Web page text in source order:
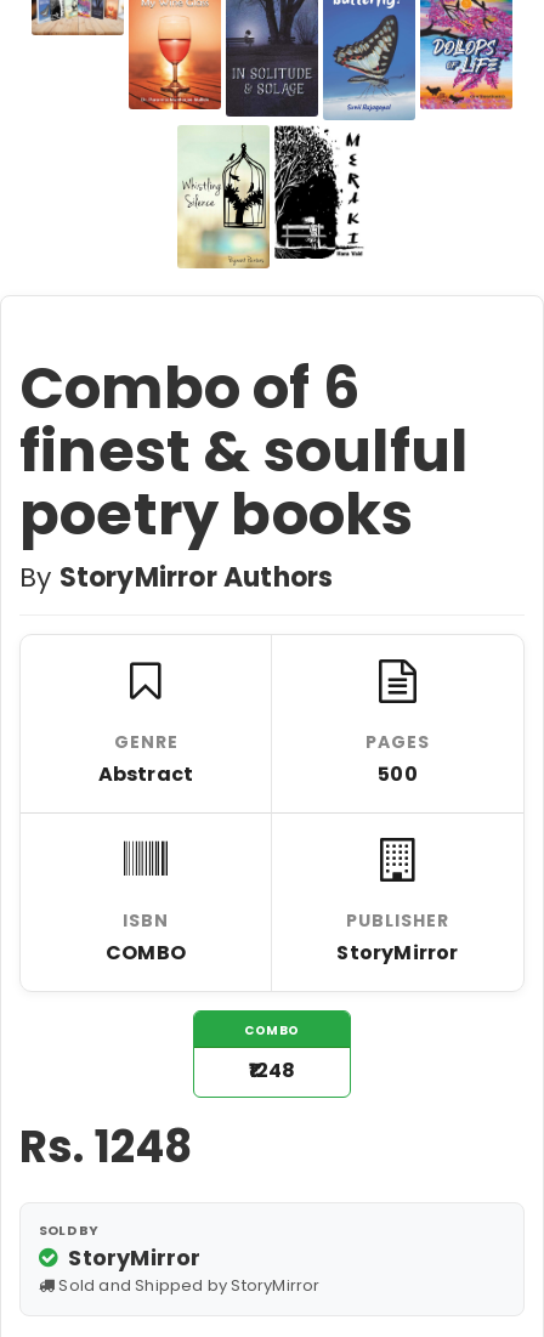
Combo of 6
finest & soulful
poetry books
By StoryMirror Authors
GENRE
Abstract
PAGES
500
ISBN
COMBO
PUBLISHER
StoryMirror
COMBO
₹1248
Rs.1248
SOLD BY
StoryMirror
Sold and Shipped by StoryMirror